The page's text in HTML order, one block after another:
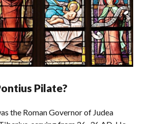
Pilate?
the Roman Governor of Judea